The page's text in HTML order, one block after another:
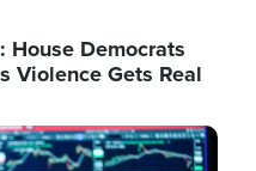
House Democrats
Violence Gets Real